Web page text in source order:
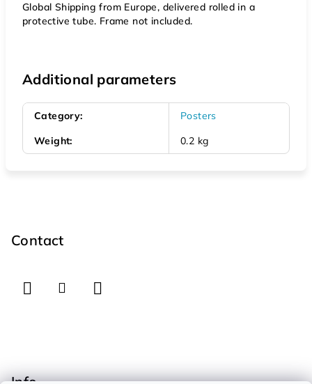
Global Shipping from Europe, delivered rolled in a
protective tube. Frame not included.
Additional parameters
Category:
Posters
Weight: 0.2 kg
Contact